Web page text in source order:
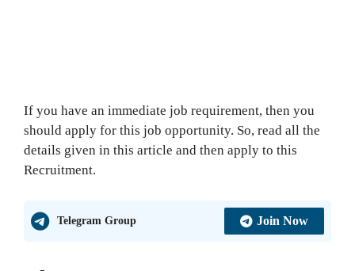
If you have an immediate job requirement, then you
should apply for this job opportunity. So, read all the
details given in this article and then apply to this
Recruitment.
Telegram Group Join Now